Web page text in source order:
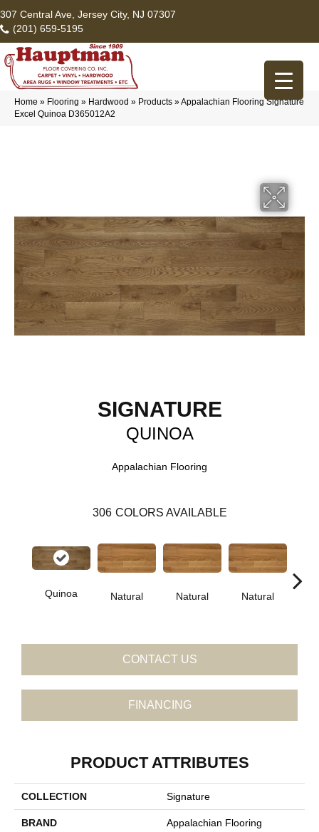
307 Central Ave, Jersey City, NJ 07307
(201) 659-5195
Home » Flooring » Hardwood » Products »Appalachian Flooring Signature
Excel Quinoa D365012A2
SIGNATURE
QUINOA
Appalachian Flooring
306 COLORS AVAILABLE
Quinoa Natural Natural
Natural
CONTACT US
FINANCING
PRODUCT ATTRIBUTES
COLLECTION Signature
BRAND Appalachian Flooring